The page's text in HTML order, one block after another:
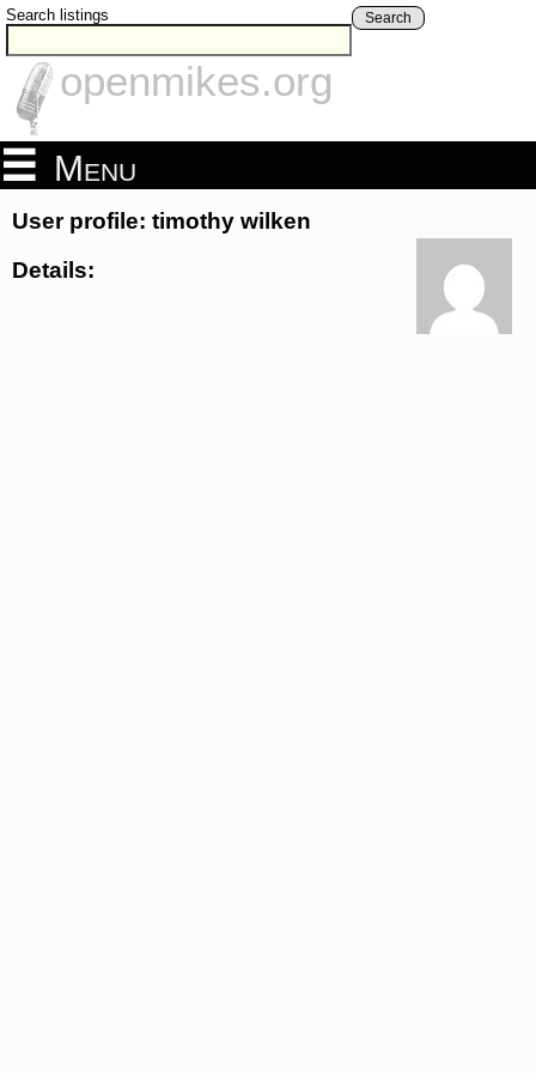
Search listings Search
openmikes.org
Menu
User profile: timothy wilken
Details: